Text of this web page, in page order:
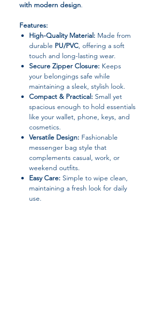
with modern design.
Features:
High-Quality Material: Made from
durable PU/PVC, offering a soft
touch and long-lasting wear.
Secure Zipper Closure: Keeps
your belongings safe while
maintaining a sleek, stylish look.
Compact & Practical: Small yet
spacious enough to hold essentials
like your wallet, phone, keys, and
cosmetics.
Versatile Design: Fashionable
messenger bag style that
complements casual, work, or
weekend outfits.
Easy Care: Simple to wipe clean,
maintaining a fresh look for daily
use.